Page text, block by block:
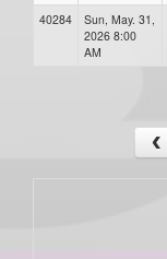
40284
Sun, May. 31,
2026 8:00
AM